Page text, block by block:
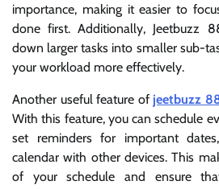
importance, making it easier to
done first. Additionally, Jeetbuzz
down larger tasks into smaller sub-
your workload more effectively.
Another useful feature of jeetbuzz
With this feature, you can schedule
set reminders for important
calendar with other devices. This
of your schedule and ensure